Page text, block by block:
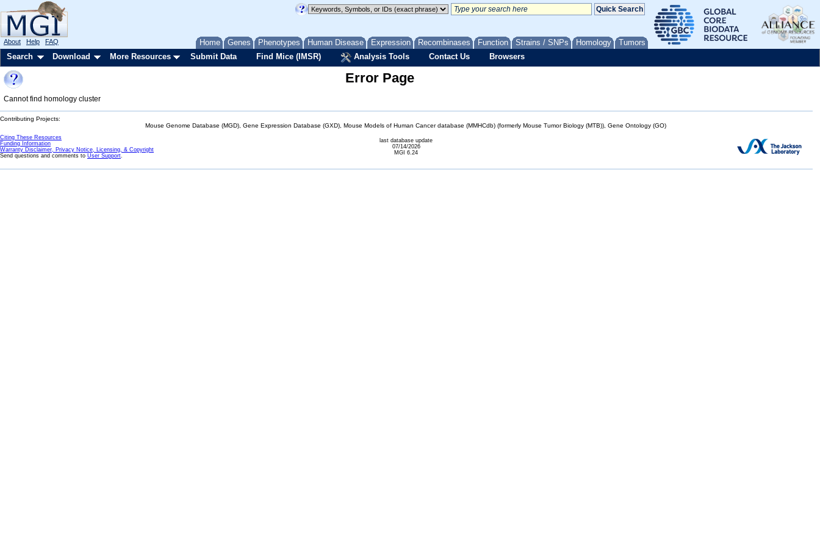
Home Genes Phenotypes Human Disease Expression Recombinases Function Strains / SNPs Homology Tumors
About Help FAQ
Search Download More Resources Submit Data Find Mice (IMSR) Analysis Tools Contact Us Browsers
Error Page
Cannot find homology cluster
Contributing Projects:
Mouse Genome Database (MGD), Gene Expression Database (GXD), Mouse Models of Human Cancer database (MMHCdb) (formerly Mouse Tumor Biology (MTB)), Gene Ontology (GO)
Citing These Resources
Funding Information
Warranty Disclaimer, Privacy Notice, Licensing, & Copyright
Send questions and comments to User Support.
last database update
07/14/2026
MGI 6.24